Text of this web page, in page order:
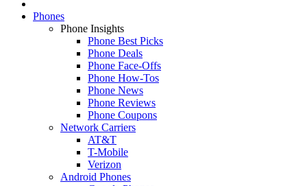
Phones
Phone Insights
Phone Best Picks
Phone Deals
Phone Face-Offs
Phone How-Tos
Phone News
Phone Reviews
Phone Coupons
Network Carriers
AT&T
T-Mobile
Verizon
Android Phones